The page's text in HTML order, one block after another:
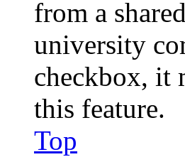
from a
university
checkbox, it
this feature.
Top